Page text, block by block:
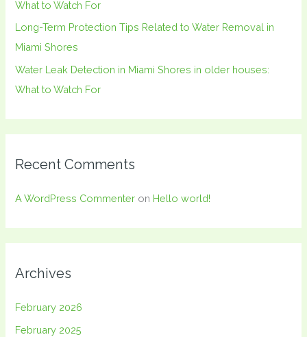
What to Watch For
Long-Term Protection Tips Related to Water Removal in
Miami Shores
Water Leak Detection in Miami Shores in older houses:
What to Watch For
Recent Comments
A WordPress Commenter on Hello world!
Archives
February 2026
February 2025